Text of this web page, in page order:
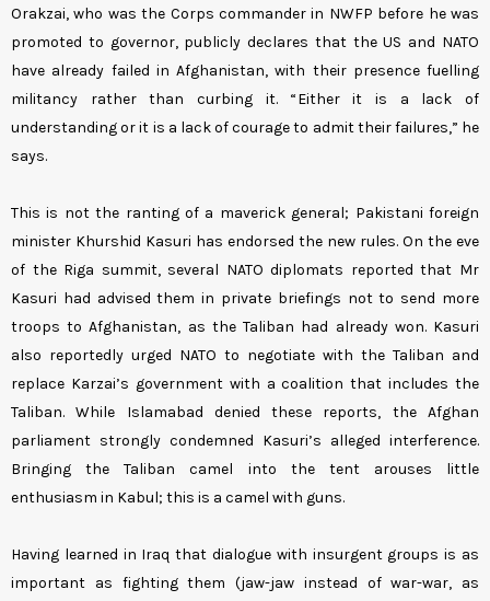
Orakzai, who was the Corps commander in NWFP before he was
promoted to governor, publicly declares that the US and NATO
have already failed in Afghanistan, with their presence fuelling
militancy rather than curbing it. “Either it is a lack of
understanding or it is a lack of courage to admit their failures,” he
says.
This is not the ranting of a maverick general; Pakistani foreign
minister Khurshid Kasuri has endorsed the new rules. On the eve
of the Riga summit, several NATO diplomats reported that Mr
Kasuri had advised them in private briefings not to send more
troops to Afghanistan, as the Taliban had already won. Kasuri
also reportedly urged NATO to negotiate with the Taliban and
replace Karzai’s government with a coalition that includes the
Taliban. While Islamabad denied these reports, the Afghan
parliament strongly condemned Kasuri’s alleged interference.
Bringing the Taliban camel into the tent arouses little
enthusiasm in Kabul; this is a camel with guns.
Having learned in Iraq that dialogue with insurgent groups is as
important as fighting them (jaw-jaw instead of war-war, as